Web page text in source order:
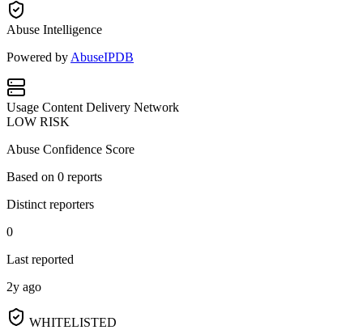
Abuse Intelligence
Powered by AbuseIPDB
Usage Content Delivery Network
LOW RISK
Abuse Confidence Score
Based on 0 reports
Distinct reporters
0
Last reported
2y ago
WHITELISTED